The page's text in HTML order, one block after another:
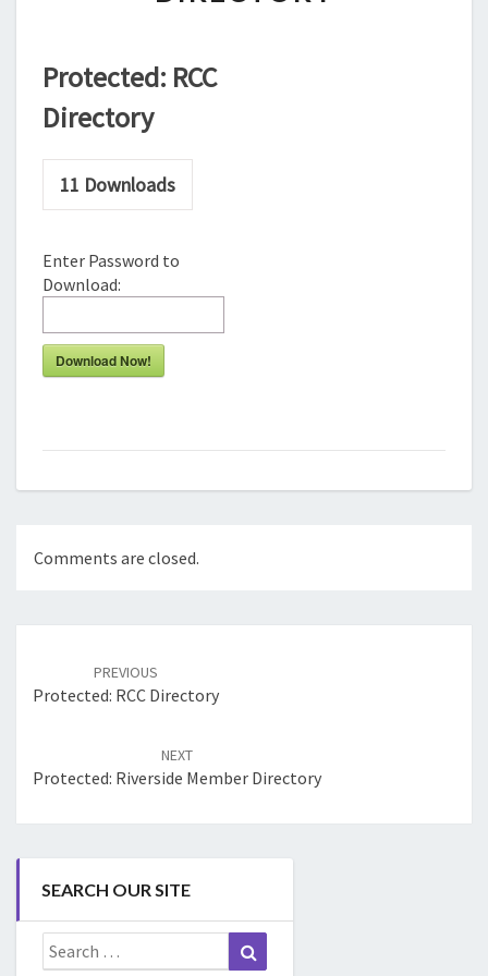
Protected: RCC
Directory
11 Downloads
Enter Password to
Download:
Download Now!
Comments are closed.
navigation
PREVIOUS
Protected: RCC Directory
NEXT
Protected: Riverside Member Directory
SEARCH OUR SITE
Search
for: